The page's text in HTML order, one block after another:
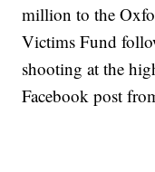
million to the
Victims Fund
shooting at the
Facebook post